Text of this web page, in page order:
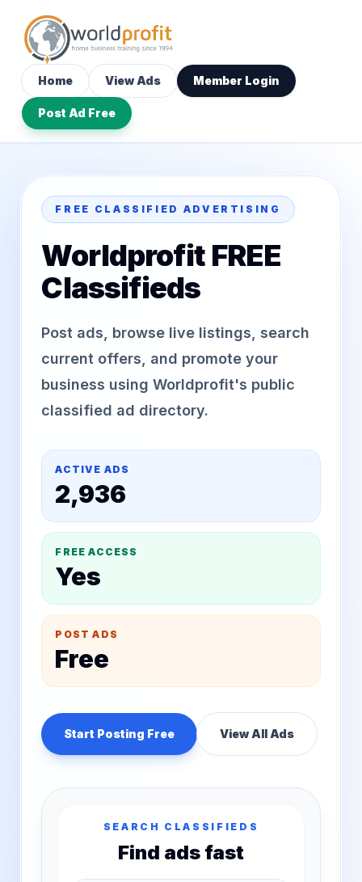
Home View Ads Member Login
Post Ad Free
FREE CLASSIFIED ADVERTISING
Worldprofit FREE
Classifieds
Post ads, browse live listings, search
current offers, and promote your
business using Worldprofit's public
classified ad directory.
ACTIVE ADS
2,936
FREE ACCESS
Yes
POST ADS
Free
Start Posting Free View All Ads
SEARCH CLASSIFIEDS
Find ads fast